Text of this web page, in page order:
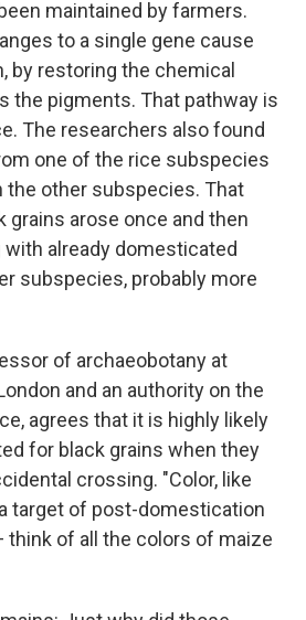
maintained by farmers.
to a single gene cause
by restoring the chemical
the pigments. That pathway is
The researchers also found
one of the rice subspecies
the other subspecies. That
grains arose once and then
already domesticated
subspecies, probably more
of archaeobotany at
and an authority on the
agrees that it is highly likely
for black grains when they
crossing. "Color, like
target of post-domestication
of all the colors of maize